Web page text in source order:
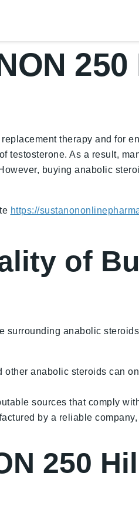
250
therapy and for
testosterone. As a result,
buying anabolic
https://
of
anabolic
other anabolic steroids can
sources that comply
by a reliable
250